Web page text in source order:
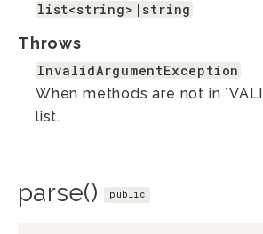
list<string>|string
Throws
InvalidArgumentException
When methods are not in
list.
parse() public